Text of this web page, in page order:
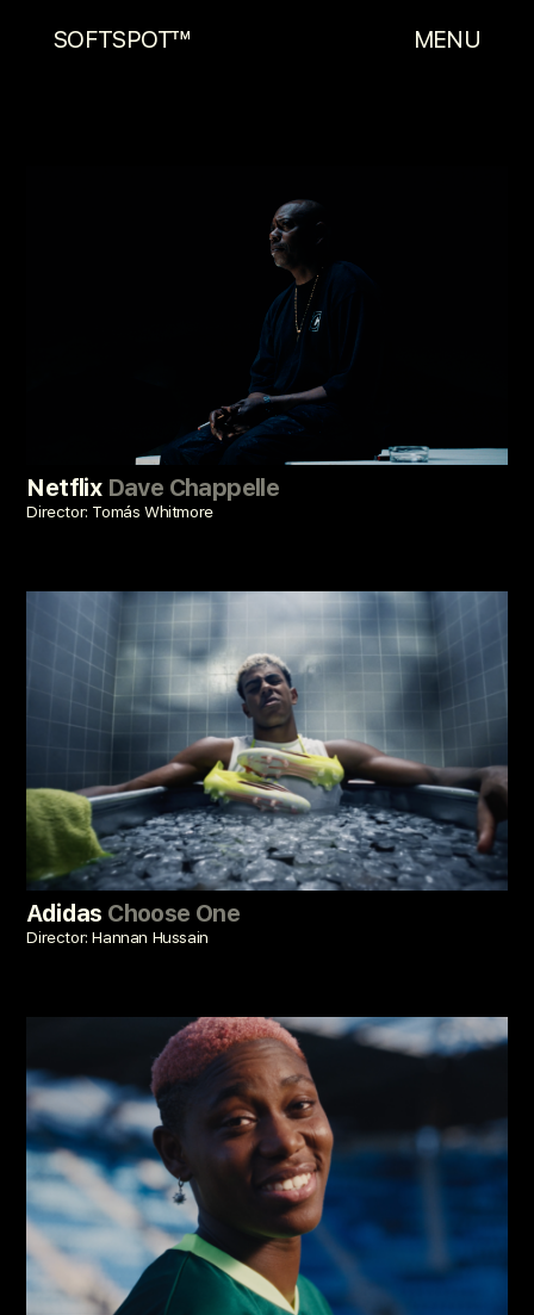
SOFTSPOT™ MENU
Netflix Dave Chappelle
Director: Tomás Whitmore
Adidas Choose One
Director: Hannan Hussain